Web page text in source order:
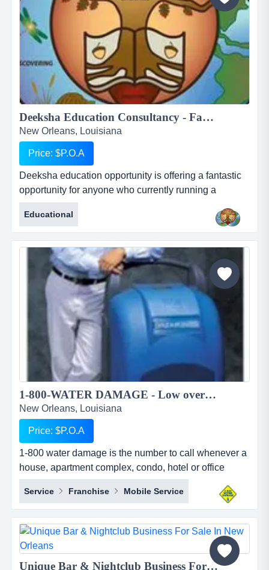
Deeksha Education Consultancy - Fantastic and rewarding opportunity for Inbound International Students Partners...
New Orleans, Louisiana
Price: $P.O.A
Deeksha education opportunity is offering a fantastic
opportunity for anyone who currently running a
business who works with international students or for
anyone who would like to start their own business in
this profession. deeksha education consultancy
renders its services to the student community in india
to pursue higher education in foreign countries. we
provide studen...
Educational
1-800-WATER DAMAGE - Low overhead, recession proof simple to operate restoration franchise...
New Orleans, Louisiana
Price: $P.O.A
1-800 water damage is the number to call whenever a
house, apartment complex, condo, hotel or office
building has any type of wet mess. overview 1-800-
water damage&trade; is a low overhead, recession
proof, and simple to operate restoration franchise with
a focus on the high margin segments of water damage
and mold. when water damage occurs, we u...
Service Franchise Mobile Service
Unique Bar & Nightclub Business For Sale in New Orleans...